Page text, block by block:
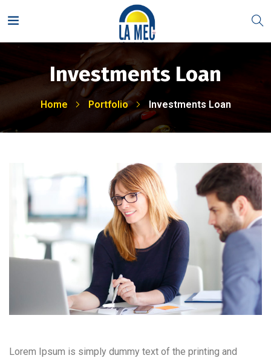
Investments Loan
Home Portfolio Investments Loan
Lorem Ipsum is simply dummy text of the printing and